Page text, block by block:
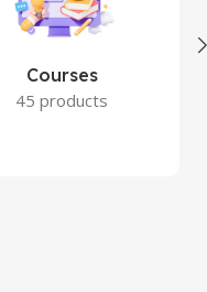
Courses
45 products